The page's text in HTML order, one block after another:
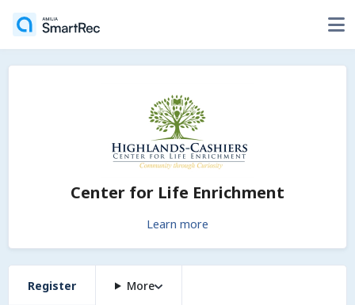
Center for Life Enrichment
Learn more
Register More